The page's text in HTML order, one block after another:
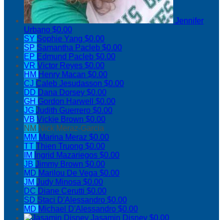
Jennifer
Urbano $0.00
SY Sophie Yang $0.00
SP Samantha Pacleb $0.00
EP Edmund Pacleb $0.00
VR Victor Reyes $0.00
HM Henry Macan $0.00
CJ Caleb Jesudasson $0.00
DD Dana Dorsey $0.00
GH Gordon Harwell $0.00
JG Judith Guerrero $0.00
VB Vickie Brown $0.00
NM Nick Meraz-Garcia
MM Marina Meraz $0.00
TT Thien Truong $0.00
IM
Ingrid Mazariegos $0.00
JB Jimmy Brown $0.00
MD Marilou De Vega $0.00
JM Judy Minosa $0.00
DC Diane Cerutti $0.00
SD Staci D'Alessandro $0.00
MD Michael D'Alessandro $0.00
Jasamin Disney $0.00